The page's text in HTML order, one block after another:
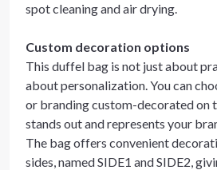
spot cleaning and air drying.
Custom decoration options
This duffel bag is not just about
about personalization. You can
or branding custom-decorated on
stands out and represents your
The bag offers convenient
sides, named SIDE1 and SIDE2,